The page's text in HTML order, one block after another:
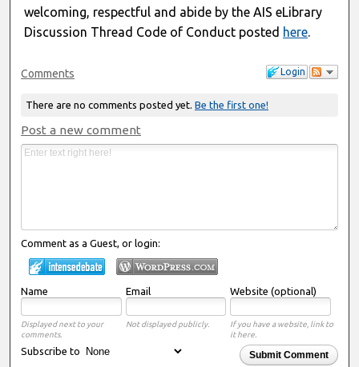
welcoming, respectful and abide by the AIS eLibrary
Discussion Thread Code of Conduct posted here.
Login
Comments
There are no comments posted yet. Be the first one!
Post a new comment
Comment as a Guest, or login:
Name Email Website (optional)
Displayed next to your
comments.
Not displayed publicly.
If you have a website, link to
it here.
Submit Comment
Subscribe to